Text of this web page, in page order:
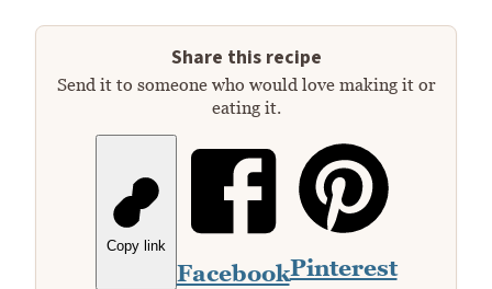
Share this recipe
Send it to someone who would love making it or
eating it.
Copy link
FacebookPinterest